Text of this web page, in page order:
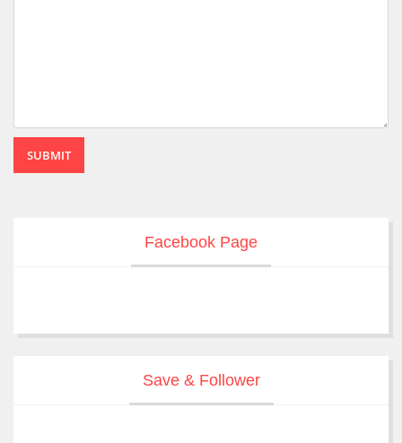
SUBMIT
Facebook Page
Save & Follower